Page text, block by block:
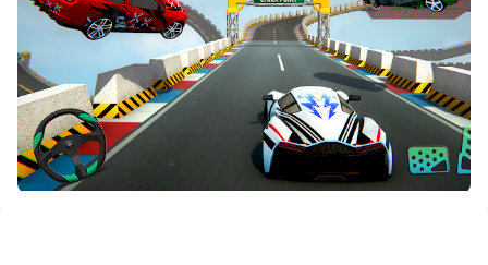
files incredibly easy.
Download 3D Car Stunt Game and run it on your PC.
Enjoy the large screen and high-definition quality on
your PC!
Looking for an adrenaline-pumping, heart-racing
adventure? Look no further than our top-rated stunt